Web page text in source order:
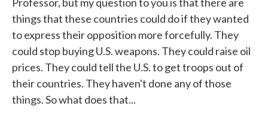
things that these countries could do if they wanted
to express their opposition more forcefully. They
could stop buying U.S. weapons. They could raise oil
prices. They could tell the U.S. to get troops out of
their countries. They haven't done any of those
things. So what does that...